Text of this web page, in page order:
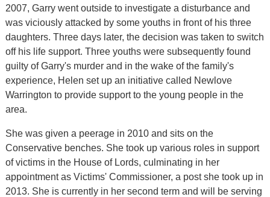
2007, Garry went outside to investigate a disturbance and
was viciously attacked by some youths in front of his three
daughters. Three days later, the decision was taken to switch
off his life support. Three youths were subsequently found
guilty of Garry's murder and in the wake of the family's
experience, Helen set up an initiative called Newlove
Warrington to provide support to the young people in the
area.
She was given a peerage in 2010 and sits on the
Conservative benches. She took up various roles in support
of victims in the House of Lords, culminating in her
appointment as Victims' Commissioner, a post she took up in
2013. She is currently in her second term and will be serving